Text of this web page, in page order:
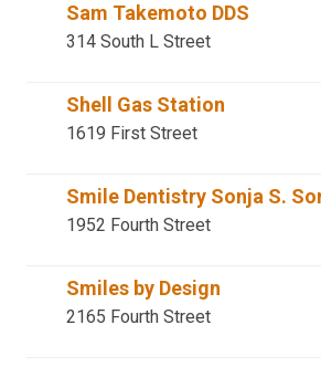
Sam Takemoto DDS
314 South L Street
Shell Gas Station
1619 First Street
Smile Dentistry Sonja S.
1952 Fourth Street
Smiles by Design
2165 Fourth Street